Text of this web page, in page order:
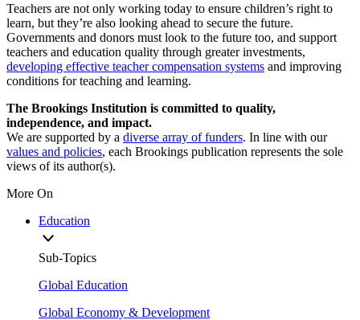
Teachers are not only working today to ensure children’s right to
learn, but they’re also looking ahead to secure the future.
Governments and donors must look to the future too, and support
teachers and education quality through greater investments,
developing effective teacher compensation systems and improving
conditions for teaching and learning.
The Brookings Institution is committed to quality,
independence, and impact.
We are supported by a diverse array of funders. In line with our
values and policies, each Brookings publication represents the sole
views of its author(s).
More On
Education
Sub-Topics
Global Education
Global Economy & Development